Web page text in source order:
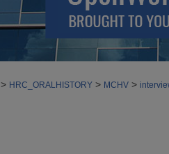
> HRC_ORALHISTORY > MCHV >